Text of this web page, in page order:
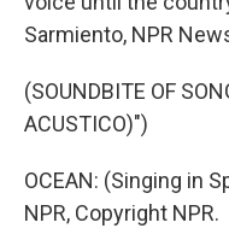
Sarmiento, NPR
(SOUNDBITE OF
ACUSTICO)")
OCEAN: (Singing in
NPR, Copyright NPR.